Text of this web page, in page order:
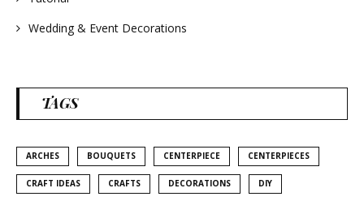
Wedding & Event Decorations
TAGS
ARCHES BOUQUETS CENTERPIECE CENTERPIECES
CRAFT IDEAS CRAFTS DECORATIONS DIY